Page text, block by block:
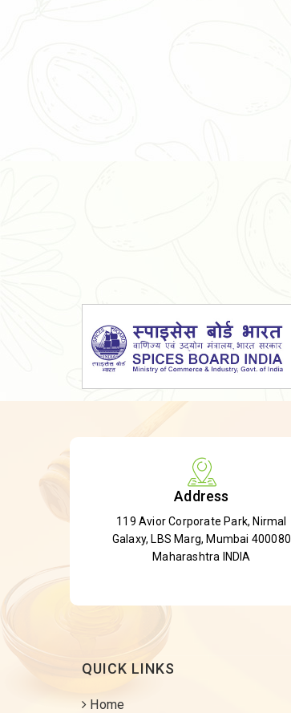
Shatavari Root
Organic Shatavari Root
Dried Shatavari Root
Herbal Shatavari Root
Gymnema Leaves
Gymnema Powder
Insulin Plant
Address
119 Avior Corporate Park, Nirmal
Galaxy, LBS Marg, Mumbai 400080
Maharashtra INDIA
QUICK LINKS
Home